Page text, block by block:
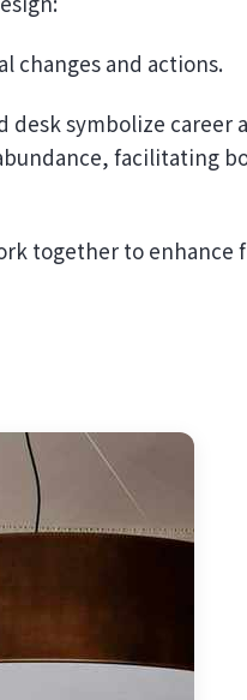
changes and actions.
desk symbolize career
facilitating
together to enhance